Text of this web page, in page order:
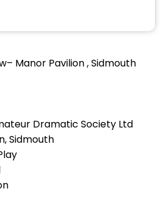
Manor Pavilion , Sidmouth
Dramatic Society Ltd
Sidmouth